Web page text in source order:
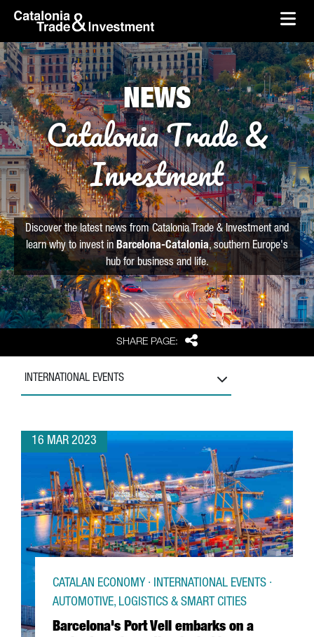
Skip to Main Content
skip-to-content
SHARE PAGE: Share
NEWS
Catalonia Trade &
Investment
Discover the latest news from Catalonia Trade & Investment and
learn why to invest in Barcelona-Catalonia, southern Europe's
hub for business and life.
INTERNATIONAL EVENTS
16 MAR 2023
Barcelona's Port Vell embarks on a
CATALAN ECONOMY · INTERNATIONAL EVENTS ·
AUTOMOTIVE, LOGISTICS & SMART CITIES